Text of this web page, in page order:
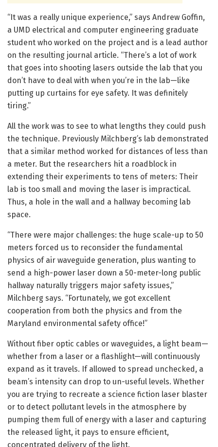
“It was a really unique experience,” says Andrew Goffin,
a UMD electrical and computer engineering graduate
student who worked on the project and is a lead author
on the resulting journal article. “There’s a lot of work
that goes into shooting lasers outside the lab that you
don’t have to deal with when you’re in the lab—like
putting up curtains for eye safety. It was definitely
tiring.”
All the work was to see to what lengths they could push
the technique. Previously Milchberg’s lab demonstrated
that a similar method worked for distances of less than
a meter. But the researchers hit a roadblock in
extending their experiments to tens of meters: Their
lab is too small and moving the laser is impractical.
Thus, a hole in the wall and a hallway becoming lab
space.
“There were major challenges: the huge scale-up to 50
meters forced us to reconsider the fundamental
physics of air waveguide generation, plus wanting to
send a high-power laser down a 50-meter-long public
hallway naturally triggers major safety issues,”
Milchberg says. “Fortunately, we got excellent
cooperation from both the physics and from the
Maryland environmental safety office!”
Without fiber optic cables or waveguides, a light beam—
whether from a laser or a flashlight—will continuously
expand as it travels. If allowed to spread unchecked, a
beam’s intensity can drop to un-useful levels. Whether
you are trying to recreate a science fiction laser blaster
or to detect pollutant levels in the atmosphere by
pumping them full of energy with a laser and capturing
the released light, it pays to ensure efficient,
concentrated delivery of the light.